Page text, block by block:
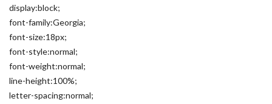
display:block;
font-family:Georgia;
font-size:18px;
font-style:normal;
font-weight:normal;
line-height:100%;
letter-spacing:normal;